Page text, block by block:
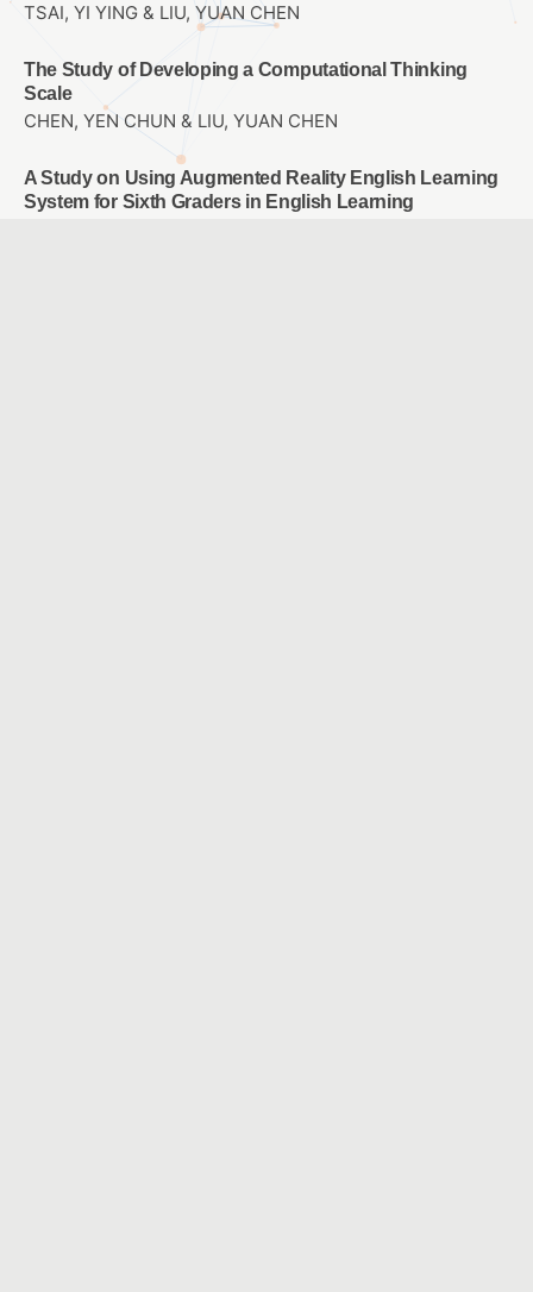
TSAI, YI YING & LIU, YUAN CHEN
The Study of Developing a Computational Thinking
Scale
CHEN, YEN CHUN & LIU, YUAN CHEN
A Study on Using Augmented Reality English Learning
System for Sixth Graders in English Learning